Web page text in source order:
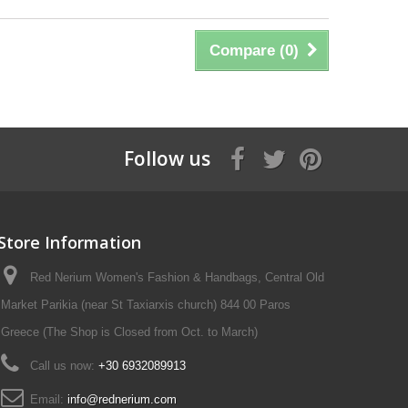
Compare (0)
Follow us
Information
Red Nerium Women's Fashion & Handbags, Central Old
Market Parikia (near St Taxiarxis church) 844 00 Paros
Greece (The Shop is Closed from Oct. to March)
Call us now: +30 6932089913
Email: info@rednerium.com